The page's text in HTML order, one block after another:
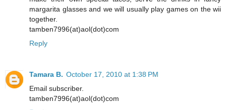
margarita glasses and we will usually play games on the wii
together.
tamben7996(at)aol(dot)com
Reply
Tamara B. October 17, 2010 at 1:38 PM
Email subscriber.
tamben7996(at)aol(dot)com